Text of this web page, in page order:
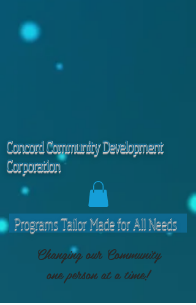
Changing our Community
one person at a time!
Programs Tailor Made for All Needs
Concord Community Development
Corporation